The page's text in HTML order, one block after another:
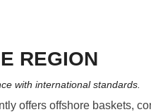
REGION
with international standards.
offers offshore baskets,